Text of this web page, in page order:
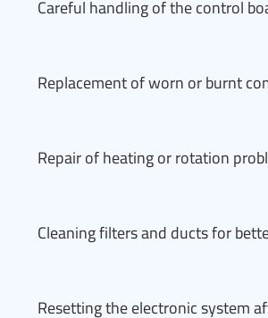
Careful handling of the control
Replacement of worn or burnt
Repair of heating or rotation
Cleaning filters and ducts for
Resetting the electronic system